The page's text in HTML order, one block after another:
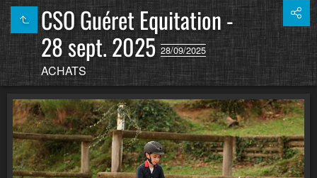
CSO Guéret Equitation -
28 sept. 202528/09/2025
ACHATS